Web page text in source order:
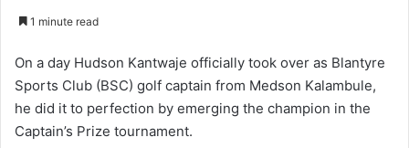
1 minute read
On a day Hudson Kantwaje officially took over as Blantyre
Sports Club (BSC) golf captain from Medson Kalambule,
he did it to perfection by emerging the champion in the
Captain’s Prize tournament.